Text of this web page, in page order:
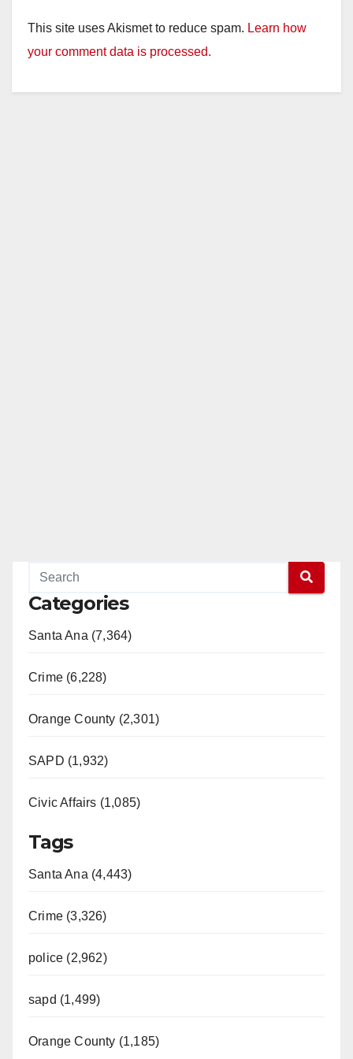
This site uses Akismet to reduce spam. Learn how
your comment data is processed.
Categories
Santa Ana (7,364)
Crime (6,228)
Orange County (2,301)
SAPD (1,932)
Civic Affairs (1,085)
Tags
Santa Ana (4,443)
Crime (3,326)
police (2,962)
sapd (1,499)
Orange County (1,185)